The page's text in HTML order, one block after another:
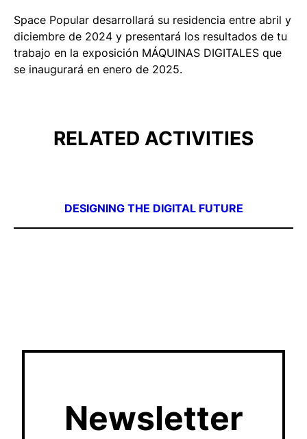
Space Popular desarrollará su residencia entre abril y
diciembre de 2024 y presentará los resultados de tu
trabajo en la exposición MÁQUINAS DIGITALES que
se inaugurará en enero de 2025.
RELATED ACTIVITIES
DESIGNING THE DIGITAL FUTURE
Newsletter